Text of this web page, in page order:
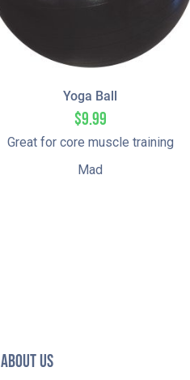
Yoga Ball
$9.99
Great for core muscle training
Mad
About Us